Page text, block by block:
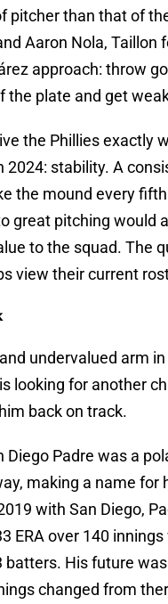
pitcher than that of
Aaron Nola, Taillon
approach: throw
the plate and get
the Phillies exactly
2024: stability. A
the mound every
great pitching would
to the squad. The
view their current
undervalued arm
looking for another
back on track.
Diego Padre was a
making a name for
with San Diego,
ERA over 140 innings
batters. His future
changed from